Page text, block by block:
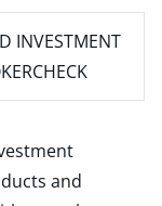
INVESTMENT
and